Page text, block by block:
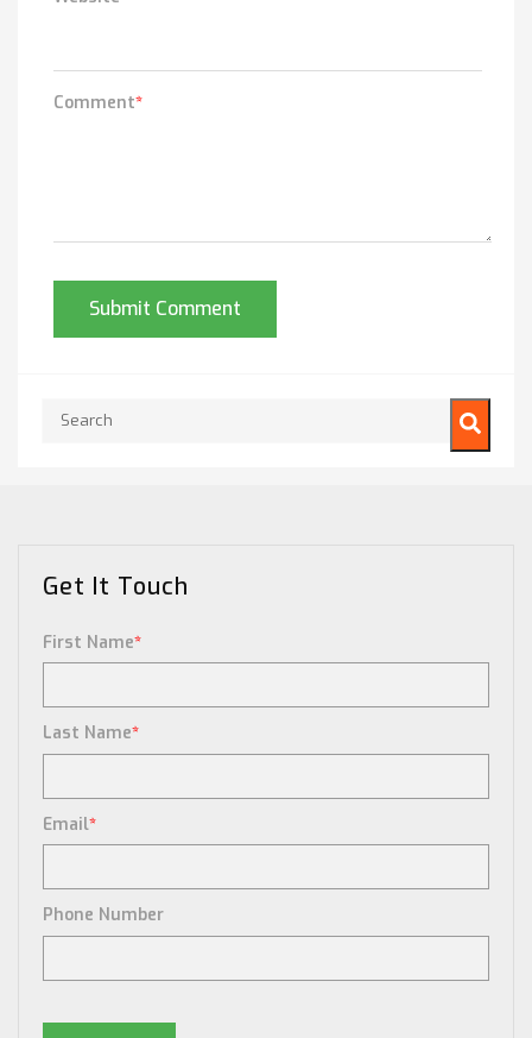
Comment*
This is a search field with an auto-suggest feature attached.
Get It Touch
First Name*
Last Name*
Email*
Phone Number